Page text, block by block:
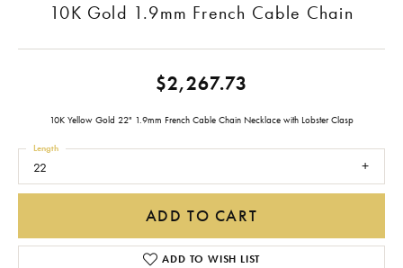
10K Gold 1.9mm French Cable Chain
$2,267.73
10K Yellow Gold 22" 1.9mm French Cable Chain Necklace with Lobster Clasp
22
Length
ADD TO CART
ADD TO WISH LIST